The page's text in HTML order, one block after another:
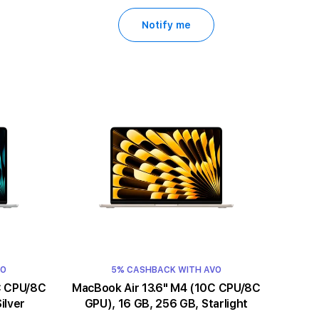
Notify me
5% CASHBACK WITH AVO
MacBook Air 13.6" M4 (10C CPU/8C
GPU), 16 GB, 256 GB, Starlight